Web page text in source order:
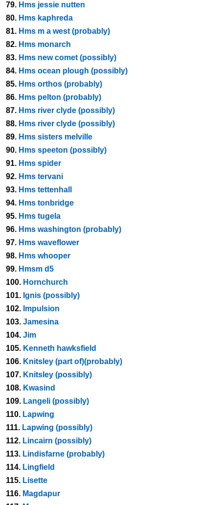
79. Hms jessie nutten
80. Hms kaphreda
81. Hms m a west (probably)
82. Hms monarch
83. Hms new comet (possibly)
84. Hms ocean plough (possibly)
85. Hms orthos (probably)
86. Hms pelton (probably)
87. Hms river clyde (possibly)
88. Hms river clyde (possibly)
89. Hms sisters melville
90. Hms speeton (possibly)
91. Hms spider
92. Hms tervani
93. Hms tettenhall
94. Hms tonbridge
95. Hms tugela
96. Hms washington (probably)
97. Hms waveflower
98. Hms whooper
99. Hmsm d5
100. Hornchurch
101. Ignis (possibly)
102. Impulsion
103. Jamesina
104. Jim
105. Kenneth hawksfield
106. Knitsley (part of)(probably)
107. Knitsley (possibly)
108. Kwasind
109. Langeli (possibly)
110. Lapwing
111. Lapwing (possibly)
112. Lincairn (possibly)
113. Lindisfarne (probably)
114. Lingfield
115. Lisette
116. Magdapur